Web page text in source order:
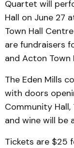
Quartet will
Hall on June 27
Town Hall
are fundraisers
and Acton Town
The Eden Mills
with doors
Community Hall,
and wine will be
Tickets are $25